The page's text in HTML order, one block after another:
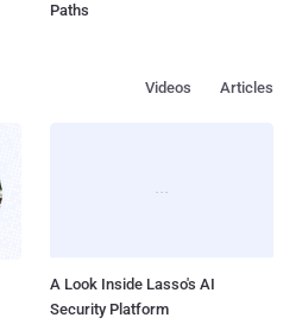
Paths
Articles
Videos
A Look Inside Lasso's AI
Security Platform